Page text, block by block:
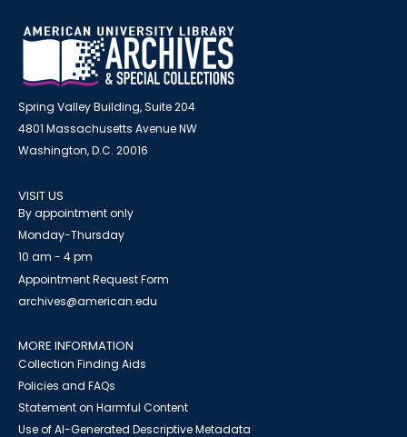
Spring Valley Building, Suite 204
4801 Massachusetts Avenue NW
Washington, D.C. 20016
VISIT US
By appointment only
Monday-Thursday
10 am - 4 pm
Appointment Request Form
archives@american.edu
MORE INFORMATION
Collection Finding Aids
Policies and FAQs
Statement on Harmful Content
Use of AI-Generated Descriptive Metadata